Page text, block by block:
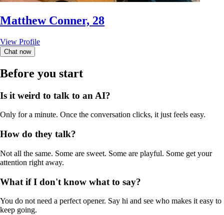
Matthew Conner, 28
View Profile
Chat now
Before you start
Is it weird to talk to an AI?
Only for a minute. Once the conversation clicks, it just feels easy.
How do they talk?
Not all the same. Some are sweet. Some are playful. Some get your
attention right away.
What if I don't know what to say?
You do not need a perfect opener. Say hi and see who makes it easy to
keep going.